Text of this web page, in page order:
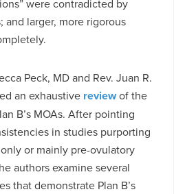
were contradicted by
larger, more rigorous
Peck, MD and Rev. Juan R.
an exhaustive reviewof the
B’s MOAs. After pointing
in studies purporting
or mainly pre-ovulatory
authors examine several
that demonstrate Plan B’s